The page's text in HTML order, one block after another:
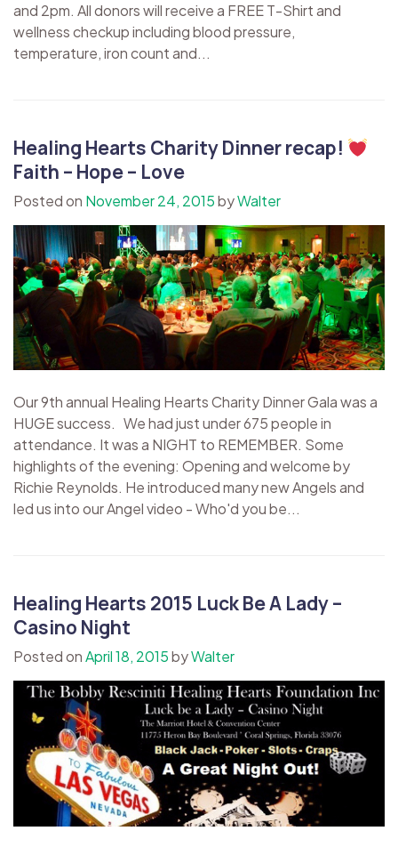
and 2pm. All donors will receive a FREE T-Shirt and
wellness checkup including blood pressure,
temperature, iron count and...
Healing Hearts Charity Dinner recap!
Faith – Hope – Love
Posted on November 24, 2015byWalter
Our 9th annual Healing Hearts Charity Dinner Gala was a
HUGE success. We had just under 675 people in
attendance. It was a NIGHT to REMEMBER. Some
highlights of the evening: Opening and welcome by
Richie Reynolds. He introduced many new Angels and
led us into our Angel video - Who'd you be...
Healing Hearts 2015 Luck Be A Lady –
Casino Night
Posted onApril 18, 2015byWalter